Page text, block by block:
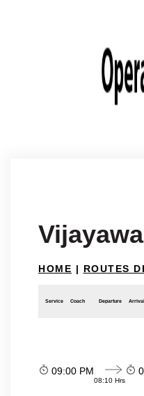
HOME | ROUTES
Service Coach Departure Arrival
09:00 PM
08:10 Hrs